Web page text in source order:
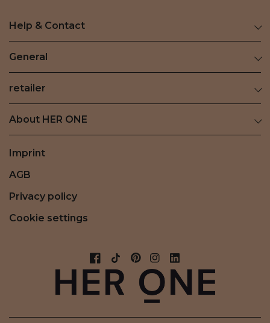
Help & Contact
General
retailer
About HER ONE
Imprint
AGB
Privacy policy
Cookie settings